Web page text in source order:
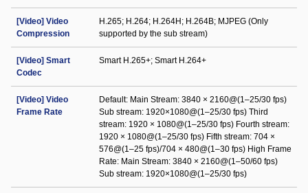
[Video] Video
Compression
H.265; H.264; H.264H; H.264B; MJPEG (Only
supported by the sub stream)
[Video] Smart
Codec
Smart H.265+; Smart H.264+
[Video] Video
Frame Rate
Default: Main Stream: 3840 × 2160@(1–25/30 fps)
Sub stream: 1920×1080@(1–25/30 fps) Third
stream: 1920 × 1080@(1–25/30 fps) Fourth stream:
1920 × 1080@(1–25/30 fps) Fifth stream: 704 ×
576@(1–25 fps)/704 × 480@(1–30 fps) High Frame
Rate: Main Stream: 3840 × 2160@(1–50/60 fps)
Sub stream: 1920×1080@(1–25/30 fps)